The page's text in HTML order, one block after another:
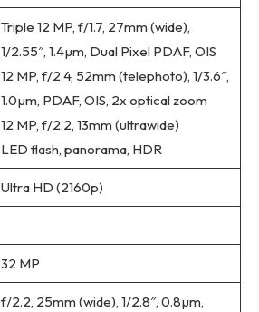
Triple 12 MP, f/1.7, 27mm (wide),
1/2.55″, 1.4µm, Dual Pixel PDAF, OIS
12 MP, f/2.4, 52mm (telephoto), 1/3.6″,
1.0µm, PDAF, OIS, 2x optical zoom
12 MP, f/2.2, 13mm (ultrawide)
LED flash, panorama, HDR
Ultra HD (2160p)
32 MP
f/2.2, 25mm (wide), 1/2.8″, 0.8µm,